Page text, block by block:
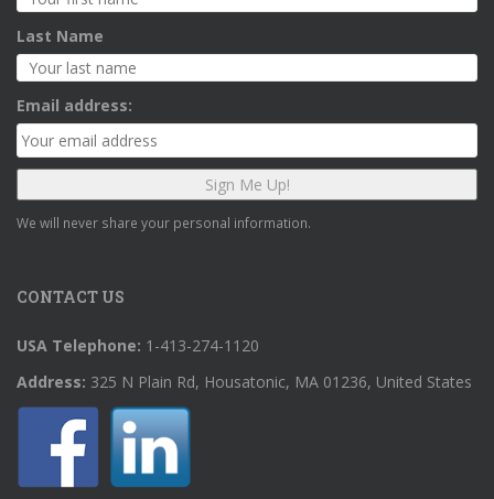
Last Name
Email address:
We will never share your personal information.
CONTACT US
USA Telephone: 1-413-274-1120
Address: 325 N Plain Rd, Housatonic, MA 01236, United States